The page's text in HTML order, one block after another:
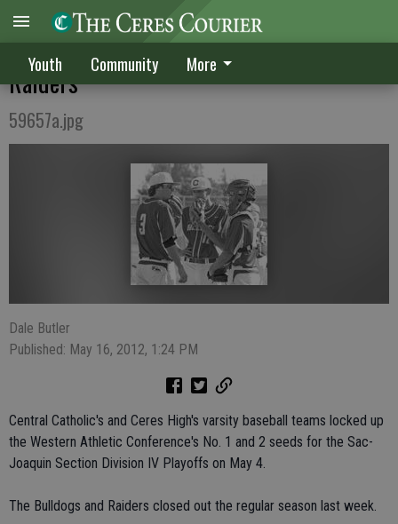
Youth Community More
Bulldogs struggle early, lose 10-7 to
Raiders
59657a.jpg
Dale Butler
Published: May 16, 2012, 1:24 PM
Central Catholic's and Ceres High's varsity baseball teams locked up
the Western Athletic Conference's No. 1 and 2 seeds for the Sac-
Joaquin Section Division IV Playoffs on May 4.
The Bulldogs and Raiders closed out the regular season last week.